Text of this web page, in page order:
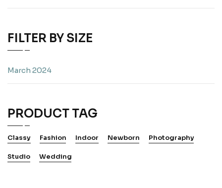
FILTER BY SIZE
March 2024
PRODUCT TAG
Classy Fashion Indoor Newborn Photography
Studio Wedding